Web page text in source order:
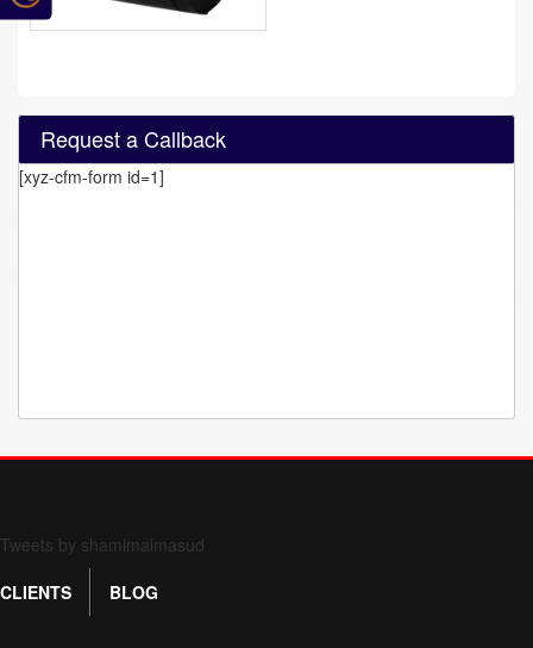
Request a Callback
[xyz-cfm-form id=1]
Tweets by shamimalmasud
CLIENTS
BLOG